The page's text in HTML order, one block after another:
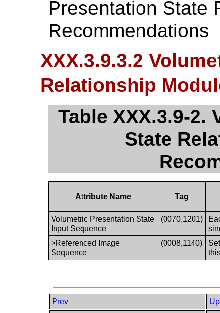
Presentation State
Recommendations
XXX.3.9.3.2
Relationship
Table XXX.3.9-2.
State
Attribute Name Tag
Volumetric Presentation State
Input Sequence
(0070,1201)
>Referenced Image
Sequence
(0008,1140)
Prev
Up